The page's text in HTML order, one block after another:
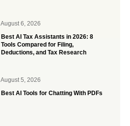
August 6, 2026
Best AI Tax Assistants in 2026: 8
Tools Compared for Filing,
Deductions, and Tax Research
August 5, 2026
Best AI Tools for Chatting With PDFs